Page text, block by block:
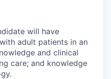
will have
adult patients in an
and clinical
care; and knowledge